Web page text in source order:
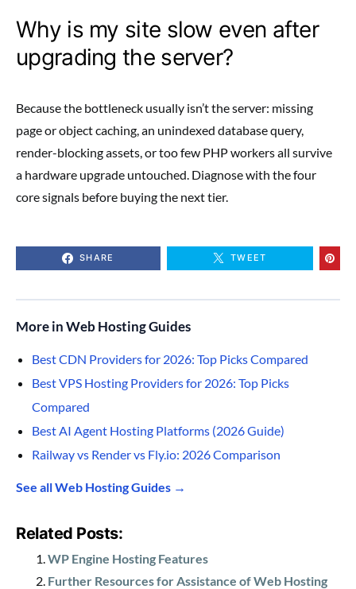
Why is my site slow even after
upgrading the server?
Because the bottleneck usually isn’t the server: missing
page or object caching, an unindexed database query,
render-blocking assets, or too few PHP workers all survive
a hardware upgrade untouched. Diagnose with the four
core signals before buying the next tier.
SHARE TWEET
More in Web Hosting Guides
Best CDN Providers for 2026: Top Picks Compared
Best VPS Hosting Providers for 2026: Top Picks
Compared
Best AI Agent Hosting Platforms (2026 Guide)
Railway vs Render vs Fly.io: 2026 Comparison
See all Web Hosting Guides →
Related Posts:
WP Engine Hosting Features
Further Resources for Assistance of Web Hosting